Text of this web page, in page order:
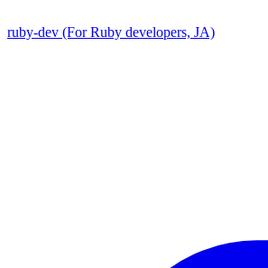
ruby-dev (For Ruby developers, JA)